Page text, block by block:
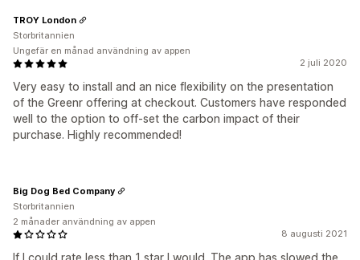
2 juli 2020
Very easy to install and an nice flexibility on the presentation
of the Greenr offering at checkout. Customers have responded
well to the option to off-set the carbon impact of their
purchase. Highly recommended!
TROY London
Storbritannien
Ungefär en månad användning av appen
8 augusti 2021
If I could rate less than 1 star I would. The app has slowed the
Big Dog Bed Company
Storbritannien
2 månader användning av appen